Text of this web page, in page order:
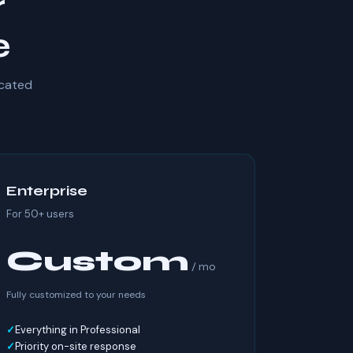
Enterprise
For 50+ users
Custom / mo
Fully customized to your needs
Everything in Professional
Priority on-site response